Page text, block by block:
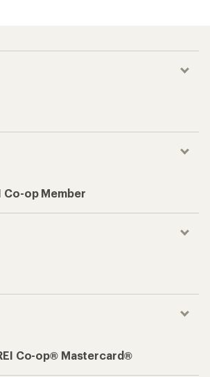
Co-op Member
Co-op® Mastercard®